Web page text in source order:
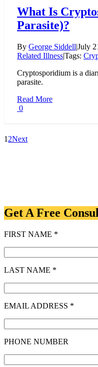
What Is
Parasite)?
By George Siddell|July
Related Illness|Tags:
Cryptosporidium is a
parasite.
Read More
0
1 2Next
Get A Free
FIRST NAME *
LAST NAME *
EMAIL ADDRESS *
PHONE NUMBER